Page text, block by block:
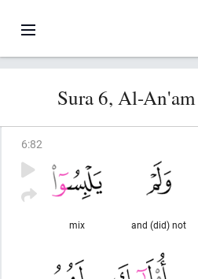
Sura 6, Al-
6:82
and (did) not
mix